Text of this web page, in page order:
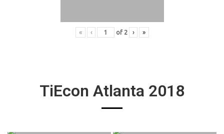
« ‹ of 2 › »
TiEcon Atlanta 2018